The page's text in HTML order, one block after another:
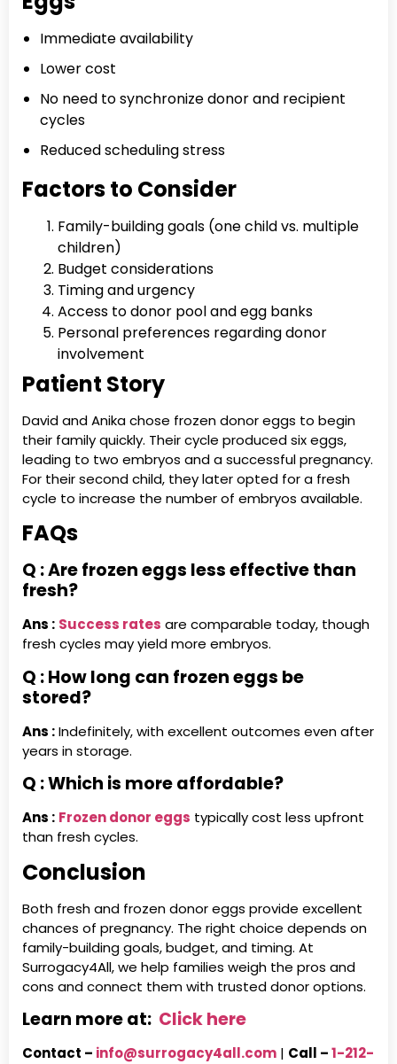
Immediate availability
Lower cost
No need to synchronize donor and recipient
cycles
Reduced scheduling stress
Factors to Consider
Family-building goals (one child vs. multiple
children)
Budget considerations
Timing and urgency
Access to donor pool and egg banks
Personal preferences regarding donor
involvement
Patient Story
David and Anika chose frozen donor eggs to begin
their family quickly. Their cycle produced six eggs,
leading to two embryos and a successful pregnancy.
For their second child, they later opted for a fresh
cycle to increase the number of embryos available.
FAQs
Q : Are frozen eggs less effective than
fresh?
Ans : Success rates are comparable today, though
fresh cycles may yield more embryos.
Q : How long can frozen eggs be
stored?
Ans :Indefinitely, with excellent outcomes even after
years in storage.
Q : Which is more affordable?
Ans : Frozen donor eggs typically cost less upfront
than fresh cycles.
Conclusion
Both fresh and frozen donor eggs provide excellent
chances of pregnancy. The right choice depends on
family-building goals, budget, and timing. At
Surrogacy4All, we help families weigh the pros and
cons and connect them with trusted donor options.
Learn more at: Click here
Contact – info@surrogacy4all.com | Call –1-212-